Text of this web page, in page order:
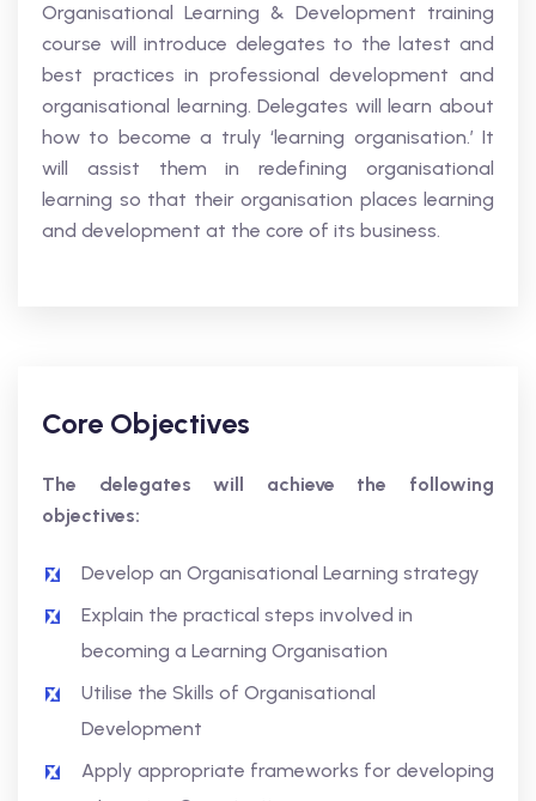
Organisational Learning & Development training
course will introduce delegates to the latest and
best practices in professional development and
organisational learning. Delegates will learn about
how to become a truly ‘learning organisation.’ It
will assist them in redefining organisational
learning so that their organisation places learning
and development at the core of its business.
Core Objectives
The delegates will achieve the following
objectives:
Develop an Organisational Learning strategy
Explain the practical steps involved in
becoming a Learning Organisation
Utilise the Skills of Organisational
Development
Apply appropriate frameworks for developing